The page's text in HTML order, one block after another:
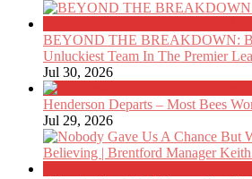
BEYOND THE BREAKDOWN:
Unluckiest Team In The Premier
Jul 30, 2026
Henderson Departs – Most Bees
Jul 29, 2026